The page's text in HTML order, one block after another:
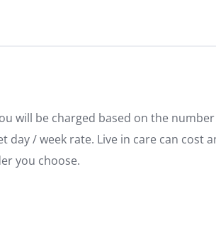
will be charged based on the
/ week rate. Live in care can cost
you choose.